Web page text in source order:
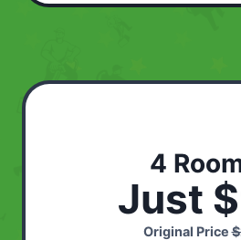
4
Just
Original Price